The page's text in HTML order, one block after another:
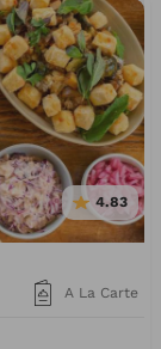
4.83
A La Carte